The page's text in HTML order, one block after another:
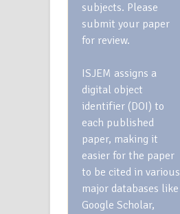
subjects. Please
submit your paper
for review.
ISJEM assigns a
digital object
identifier (DOI) to
each published
paper, making it
easier for the paper
to be cited in various
major databases like
Google Scholar,